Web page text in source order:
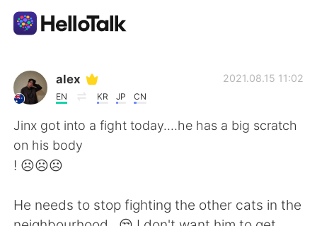
語学交換アプリ
AI Grammar Checker
日本語
English 简体中文
alex
EN KR JP CN
2021.08.15 11:02
Jinx got into a fight today....he has a big scratch
on his body
! ☹️☹️☹️
He needs to stop fighting the other cats in the